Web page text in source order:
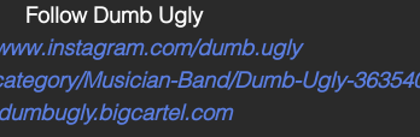
Follow Dumb Ugly
dumb.ugly
Musician-Band/Dumb-Ugly-
dumbugly.bigcartel.com